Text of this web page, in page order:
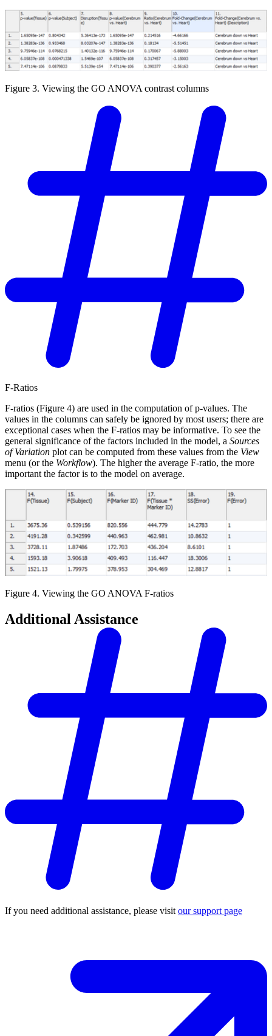
Figure 3. Viewing the GO ANOVA contrast columns
F-Ratios
F-ratios (Figure 4) are used in the computation of p-values. The
values in the columns can safely be ignored by most users; there are
exceptional cases when the F-ratios may be informative. To see the
general significance of the factors included in the model, a Sources
of Variation plot can be computed from these values from the View
menu (or the Workflow). The higher the average F-ratio, the more
important the factor is to the model on average.
Figure 4. Viewing the GO ANOVA F-ratios
Additional Assistance
If you need additional assistance, please visit our support page